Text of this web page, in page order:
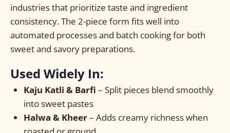
industries that prioritize taste and ingredient
consistency. The 2-piece form fits well into
automated processes and batch cooking for both
sweet and savory preparations.
Used Widely In:
Kaju Katli & Barfi – Split pieces blend smoothly
into sweet pastes
Halwa & Kheer– Adds creamy richness when